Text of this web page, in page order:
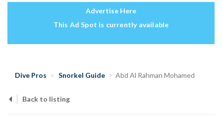
Advertise Here
This Ad Spot is currently available
Dive Pros Snorkel Guide Abd Al Rahman Mohamed
Back to listing